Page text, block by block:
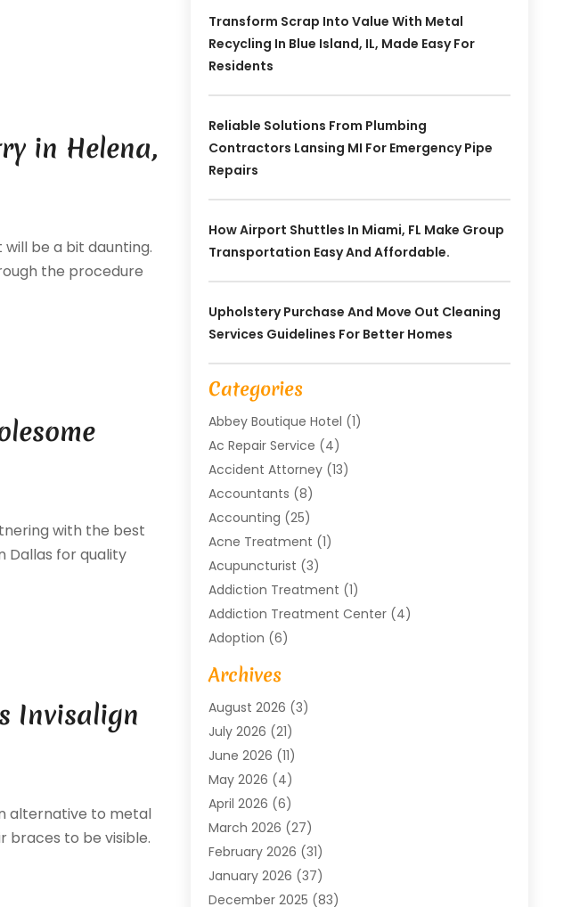
in Helena,
be a bit daunting.
the procedure
with the best
Dallas for quality
Invisalign
alternative to metal
braces to be visible.
Transform Scrap Into Value With Metal
Recycling In Blue Island, IL, Made Easy For
Residents
Reliable Solutions From Plumbing
Contractors Lansing MI For Emergency Pipe
Repairs
How Airport Shuttles In Miami, FL Make Group
Transportation Easy And Affordable.
Upholstery Purchase And Move Out Cleaning
Services Guidelines For Better Homes
Categories
Abbey Boutique Hotel (1)
Ac Repair Service (4)
Accident Attorney(13)
Accountants (8)
Accounting (25)
Acne Treatment (1)
Acupuncturist (3)
Addiction Treatment (1)
Addiction Treatment Center(4)
Adoption (6)
Advertising Agency
Agricultural Service
Agriculture And Forestry
Air Compressors
Air Conditioning
Air Conditioning Contractor
Air Conditioning Repair & Installation
Air Conditioning Repair Service
Air Conditioning System
Air Quality(1)
Aircraft(2)
Archives
August 2026 (3)
July 2026 (21)
June 2026 (11)
May 2026 (4)
April 2026 (6)
March 2026 (27)
February 2026 (31)
January 2026 (37)
December 2025 (83)